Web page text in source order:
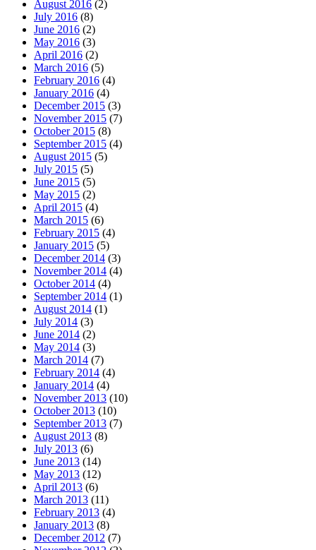
August 2016 (2)
July 2016 (8)
June 2016 (2)
May 2016 (3)
April 2016 (2)
March 2016 (5)
February 2016 (4)
January 2016 (4)
December 2015 (3)
November 2015 (7)
October 2015 (8)
September 2015 (4)
August 2015 (5)
July 2015 (5)
June 2015 (5)
May 2015 (2)
April 2015 (4)
March 2015 (6)
February 2015 (4)
January 2015 (5)
December 2014 (3)
November 2014 (4)
October 2014 (4)
September 2014 (1)
August 2014 (1)
July 2014 (3)
June 2014 (2)
May 2014 (3)
March 2014 (7)
February 2014 (4)
January 2014 (4)
November 2013 (10)
October 2013 (10)
September 2013 (7)
August 2013 (8)
July 2013 (6)
June 2013 (14)
May 2013 (12)
April 2013 (6)
March 2013 (11)
February 2013 (4)
January 2013 (8)
December 2012 (7)